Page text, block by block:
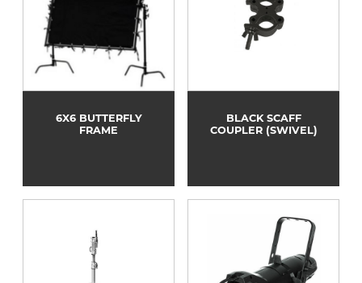
6X6 BUTTERFLY
FRAME
BLACK SCAFF
COUPLER (SWIVEL)